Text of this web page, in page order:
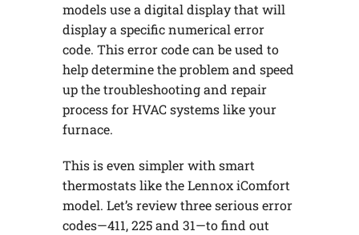
models use a digital display that will
display a specific numerical error
code. This error code can be used to
help determine the problem and speed
up the troubleshooting and repair
process for HVAC systems like your
furnace.
This is even simpler with smart
thermostats like the Lennox iComfort
model. Let’s review three serious error
codes—411, 225 and 31—to find out